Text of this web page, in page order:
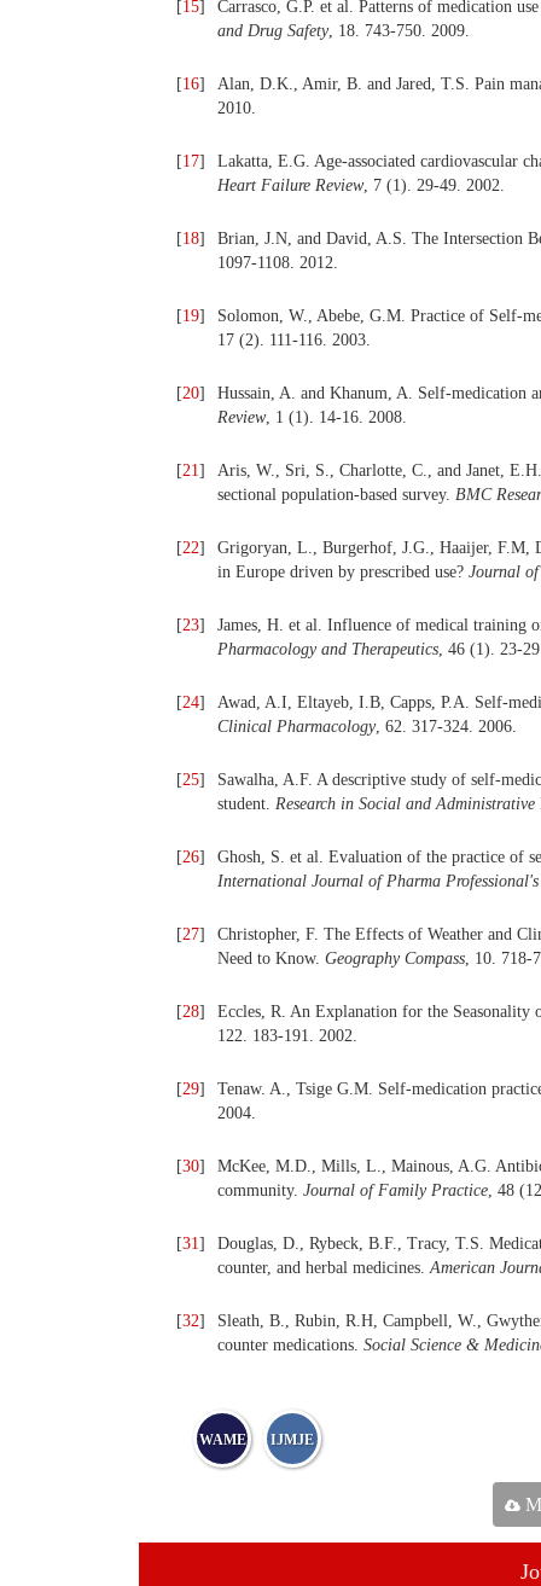
[15]
Carrasco, G.P. et al. Patterns of medication
and Drug Safety, 18. 743-750. 2009.
[16]
Alan, D.K., Amir, B. and Jared, T.S. Pain
2010.
[17]
Lakatta, E.G. Age-associated cardiovascular
Heart Failure Review, 7 (1). 29-49. 2002.
[18]
Brian, J.N, and David, A.S. The Intersection
1097-1108. 2012.
[19]
Solomon, W., Abebe, G.M. Practice of Self-
17 (2). 111-116. 2003.
[20]
Hussain, A. and Khanum, A. Self-medication
Review, 1 (1). 14-16. 2008.
[21]
Aris, W., Sri, S., Charlotte, C., and Janet,
sectional population-based survey. BMC
[22]
Grigoryan, L., Burgerhof, J.G., Haaijer, F.M,
in Europe driven by prescribed use? Journal
[23]
James, H. et al. Influence of medical training
Pharmacology and Therapeutics, 46 (1). 23-
[24]
Awad, A.I, Eltayeb, I.B, Capps, P.A. Self-
Clinical Pharmacology, 62. 317-324. 2006.
[25]
Sawalha, A.F. A descriptive study of self-
student. Research in Social and Administrative
[26]
Ghosh, S. et al. Evaluation of the practice of
International Journal of Pharma Professional's
[27]
Christopher, F. The Effects of Weather and
Need to Know. Geography Compass, 10. 718-
[28]
Eccles, R. An Explanation for the
122. 183-191. 2002.
[29]
Tenaw. A., Tsige G.M. Self-medication
2004.
[30]
McKee, M.D., Mills, L., Mainous, A.G.
community. Journal of Family Practice, 48
[31]
Douglas, D., Rybeck, B.F., Tracy, T.S.
counter, and herbal medicines.American
[32]
Sleath, B., Rubin, R.H, Campbell, W.,
counter medications. Social Science &
WAME IJMJE